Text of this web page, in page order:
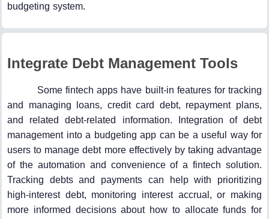
budgeting system.
Integrate Debt Management Tools
Some fintech apps have built-in features for tracking
and managing loans, credit card debt, repayment plans,
and related debt-related information. Integration of debt
management into a budgeting app can be a useful way for
users to manage debt more effectively by taking advantage
of the automation and convenience of a fintech solution.
Tracking debts and payments can help with prioritizing
high-interest debt, monitoring interest accrual, or making
more informed decisions about how to allocate funds for